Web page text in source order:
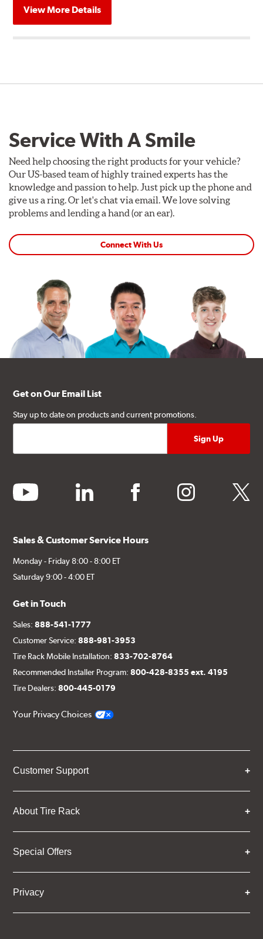
View More Details
Service With A Smile
Need help choosing the right products for your vehicle?
Our US-based team of highly trained experts has the
knowledge and passion to help. Just pick up the phone and
give us a ring. Or let's chat via email. We love solving
problems and lending a hand (or an ear).
Connect With Us
Get on Our Email List
Stay up to date on products and current promotions.
youtube linkedin facebook instagram twitter
Sales & Customer Service Hours
Monday - Friday 8:00 - 8:00 ET
Saturday 9:00 - 4:00 ET
Get in Touch
Sales:888-541-1777
Customer Service:888-981-3953
Tire Rack Mobile Installation:833-702-8764
Recommended Installer Program:800-428-8355 ext. 4195
Tire Dealers:800-445-0179
Your Privacy Choices
Customer Support
About Tire Rack
Special Offers
Privacy